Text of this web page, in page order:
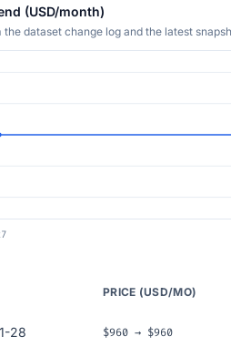
(USD/month)
the dataset change log and the latest
PRICE (USD/MO)
28 $960 → $960